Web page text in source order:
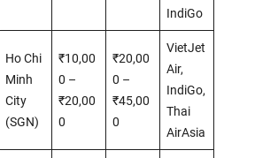
IndiGo
Ho Chi
Minh
City
(SGN)
₹10,00
0 –
₹20,00
0
₹20,00
0 –
₹45,00
0
VietJet
Air,
IndiGo,
Thai
AirAsia